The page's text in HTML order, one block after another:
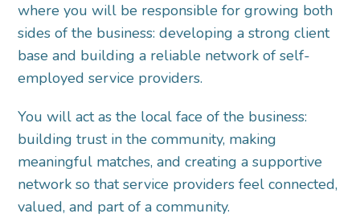
where you will be responsible for growing both
sides of the business: developing a strong client
base and building a reliable network of self-
employed service providers.
You will act as the local face of the business:
building trust in the community, making
meaningful matches, and creating a supportive
network so that service providers feel connected,
valued, and part of a community.